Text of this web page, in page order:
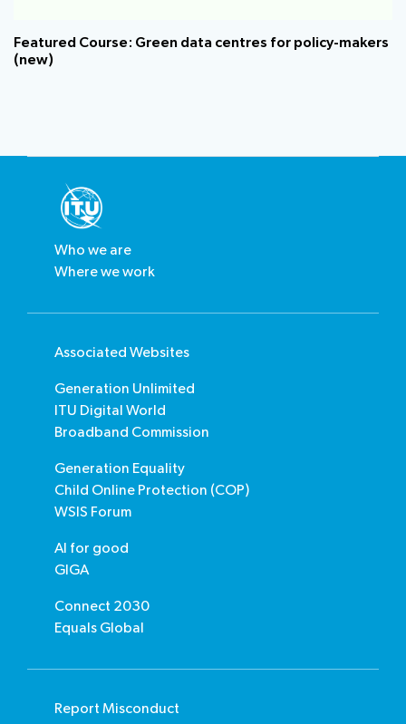
Featured Course: Green data centres for policy-makers​
(new)
Who we are
Where we work
Associated Websites
Generation Unlimited
ITU Digital World
Broadband Commission
Generation Equality
Child Online Protection (COP)
WSIS Forum
AI for good
GIGA
Connect 2030
Equals Global
Report Misconduct